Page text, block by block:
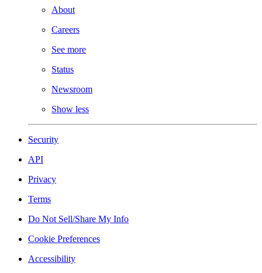
About
Careers
See more
Status
Newsroom
Show less
Security
API
Privacy
Terms
Do Not Sell/Share My Info
Cookie Preferences
Accessibility